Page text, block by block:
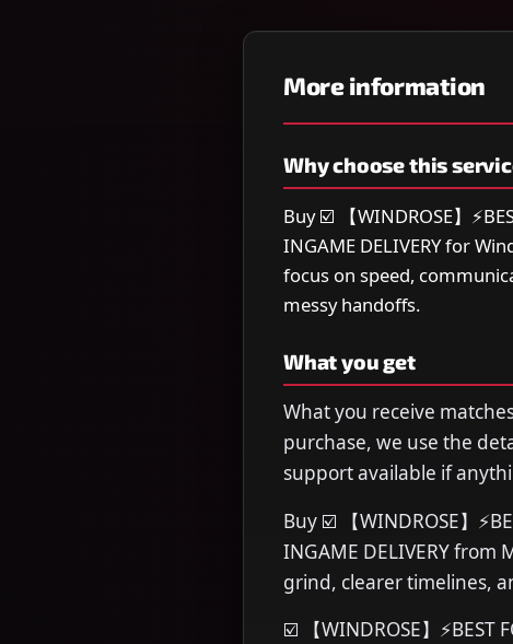
More information
Why choose this
Buy ☑️ 【WINDROSE】
INGAME DELIVERY for
focus on speed,
messy handoffs.
What you get
What you receive
purchase, we use the
support available if
Buy ☑️ 【WINDROSE】
INGAME DELIVERY
grind, clearer timelines,
☑️ 【WINDROSE】⚡BEST